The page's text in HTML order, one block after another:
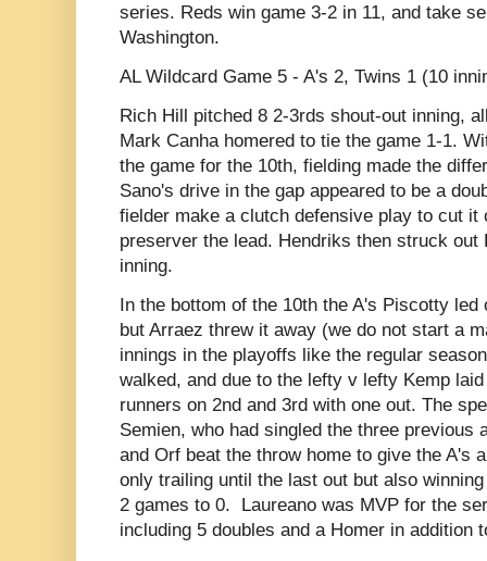
series. Reds win game 3-2 in 11, and take
Washington.
AL Wildcard Game 5 - A's 2, Twins 1 (10
Rich Hill pitched 8 2-3rds shout-out inning,
Mark Canha homered to tie the game 1-1.
the game for the 10th, fielding made the
Sano's drive in the gap appeared to be a
fielder make a clutch defensive play to cut it
preserver the lead. Hendriks then struck out
inning.
In the bottom of the 10th the A's Piscotty
but Arraez threw it away (we do not start a
innings in the playoffs like the regular
walked, and due to the lefty v lefty Kemp
runners on 2nd and 3rd with one out. The
Semien, who had singled the three previous
and Orf beat the throw home to give the A's
only trailing until the last out but also
2 games to 0. Laureano was MVP for the
including 5 doubles and a Homer in addition